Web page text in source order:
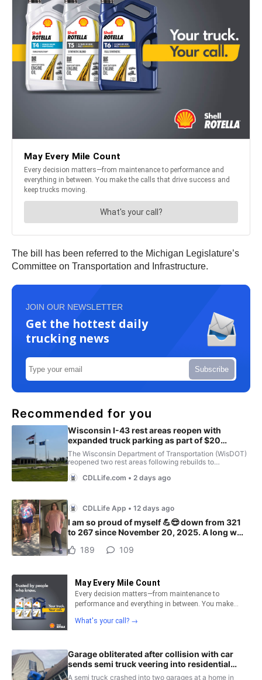
The bill has been referred to the Michigan Legislature’s
Committee on Transportation and Infrastructure.
JOIN OUR NEWSLETTER
Get the hottest daily
trucking news